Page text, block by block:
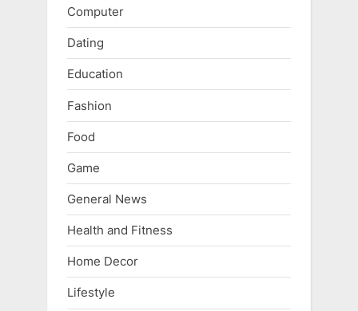
Computer
Dating
Education
Fashion
Food
Game
General News
Health and Fitness
Home Decor
Lifestyle